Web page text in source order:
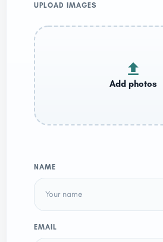
UPLOAD IMAGES
NAME
EMAIL